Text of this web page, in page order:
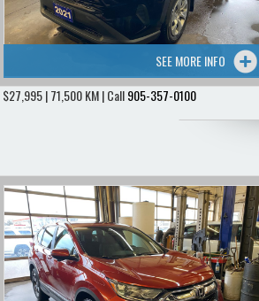
SEE MORE INFO
$27,995 | 71,500 KM | Call905-357-0100